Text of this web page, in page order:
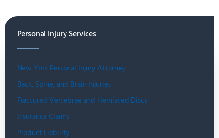
Personal Injury Services
New York Personal Injury Attorney
Back, Spine, and Brain Injuries
Fractured Vertebrae and Herniated Discs
Insurance Claims
Product Liability